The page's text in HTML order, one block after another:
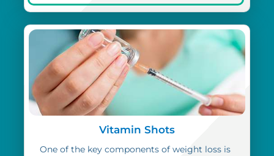
Vitamin Shots
One of the key components of weight loss is